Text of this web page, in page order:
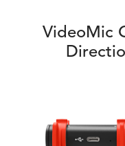
VideoMic